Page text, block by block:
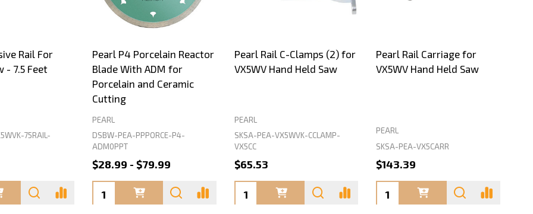
Rail For
- 7.5 Feet
75RAIL-
Pearl P4 Porcelain Reactor
Blade With ADM for
Porcelain and Ceramic
Cutting
PEARL
DSBW-PEA-PPPORCE-P4-
ADM0PPT
$28.99 - $79.99
Quantity:
Pearl Rail C-Clamps (2) for
VX5WV Hand Held Saw
PEARL
SKSA-PEA-VX5WVK-CCLAMP-
VX5CC
$65.53
Quantity:
Pearl Rail Carriage for
VX5WV Hand Held Saw
PEARL
SKSA-PEA-VX5CARR
$143.39
Quantity: